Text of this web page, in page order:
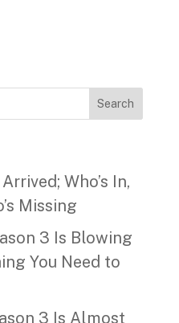
Search
Who’s In,
Missing
3 Is Blowing
You Need to
3 Is Almost